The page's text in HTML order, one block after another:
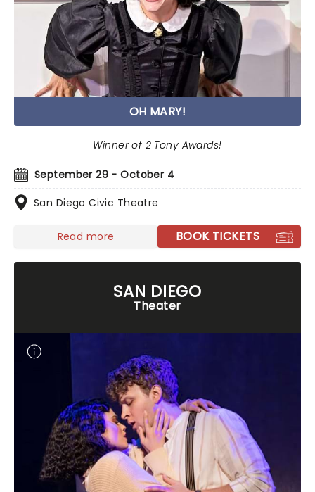
OH MARY!
September 29 - October 4
San Diego Civic Theatre
Winner of 2 Tony Awards!
Read more BOOK TICKETS
SAN DIEGO
Theater